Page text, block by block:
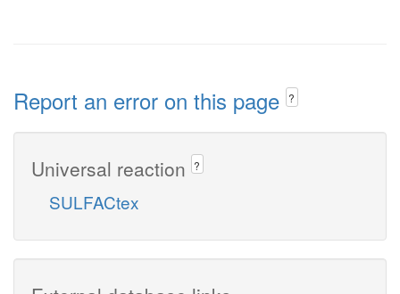
Report an error on this page ?
Universal reaction ?
SULFACtex